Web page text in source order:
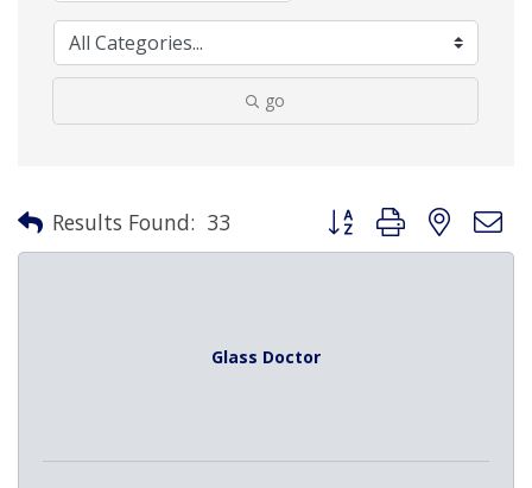
go
Results Found: 33 Button group with nested
Glass Doctor